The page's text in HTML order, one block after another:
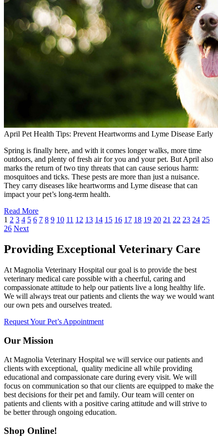
April Pet Health Tips: Prevent Heartworms and Lyme Disease Early
Spring is finally here, and with it comes longer walks, more time
outdoors, and plenty of fresh air for you and your pet. But April also
marks the return of two tiny threats that can cause serious harm:
mosquitoes and ticks. These pests are more than just a nuisance.
They carry diseases like heartworms and Lyme disease that can
impact your pet’s long-term health.
Read More
1 2 3 4 5 6 7 8 9 10 11 12 13 14 15 16 17 18 19 20 21 22 23 24 25
26 Next
Providing Exceptional Veterinary Care
At Magnolia Veterinary Hospital our goal is to provide the best
veterinary medical care possible with a cheerful, caring and
compassionate attitude to help our patients live a long healthy life.
We will always treat our patients and clients the way we would want
our own pets and ourselves treated.
Request Your Pet’s Appointment
Our Mission
At Magnolia Veterinary Hospital we will service our patients and
clients with exceptional, quality medicine all while providing
educational and compassionate care during every visit. We will
focus on communication so that our clients are equipped to make the
best decisions for their pet and family. Our team will center on
patients and clients with a positive caring attitude and will strive to
be better through ongoing education.
Shop Online!